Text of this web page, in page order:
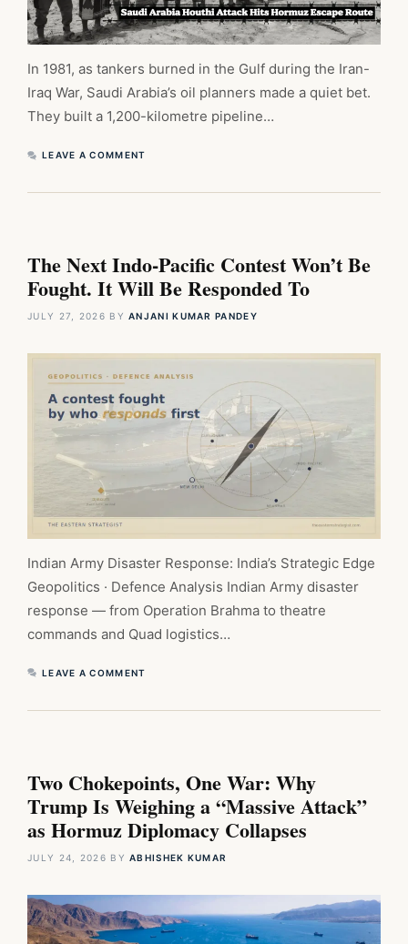
In 1981, as tankers burned in the Gulf during the Iran-
Iraq War, Saudi Arabia’s oil planners made a quiet bet.
They built a 1,200-kilometre pipeline…
LEAVE A COMMENT
The Next Indo-Pacific Contest Won’t Be
Fought. It Will Be Responded To
JULY 27, 2026 BYANJANI KUMAR PANDEY
Indian Army Disaster Response: India’s Strategic Edge
Geopolitics · Defence Analysis Indian Army disaster
response — from Operation Brahma to theatre
commands and Quad logistics…
LEAVE A COMMENT
Two Chokepoints, One War: Why
Trump Is Weighing a “Massive Attack”
as Hormuz Diplomacy Collapses
JULY 24, 2026 BYABHISHEK KUMAR